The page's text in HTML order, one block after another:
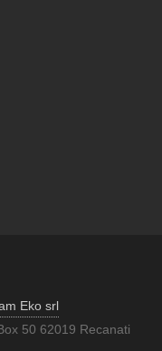
Eko srl
50 62019 Recanati